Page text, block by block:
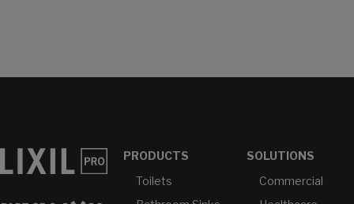
PRODUCTS
Toilets
SOLUTIONS
Commercial